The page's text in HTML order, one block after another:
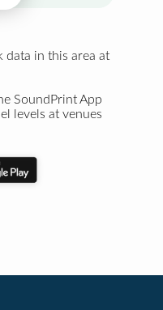
data in this area at
SoundPrint App
levels at venues